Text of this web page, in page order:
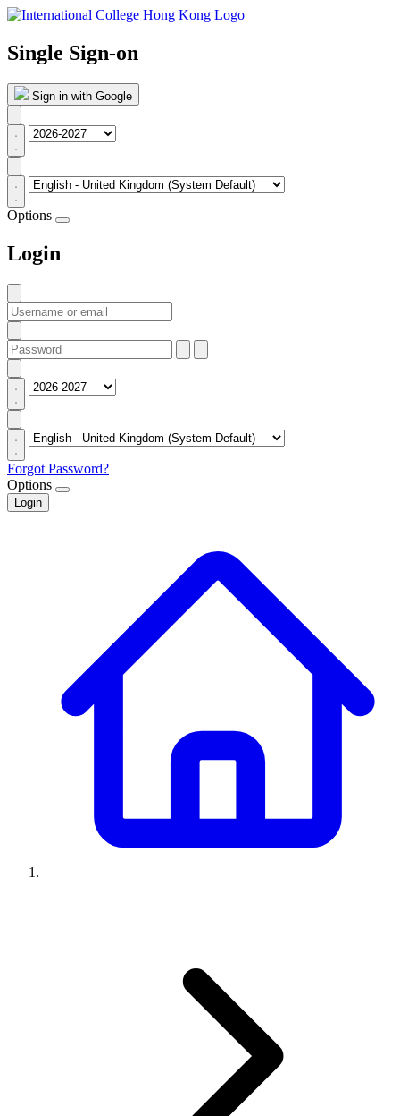
Single Sign-on
Sign in with Google
Options
Login
Forgot Password?
Options
Login